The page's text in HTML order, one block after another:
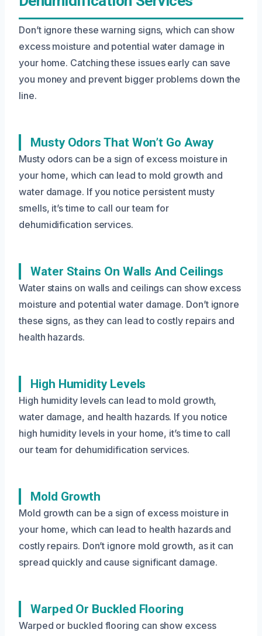
Don’t ignore these warning signs, which can show
excess moisture and potential water damage in
your home. Catching these issues early can save
you money and prevent bigger problems down the
line.
Musty Odors That Won’t Go Away
Musty odors can be a sign of excess moisture in
your home, which can lead to mold growth and
water damage. If you notice persistent musty
smells, it’s time to call our team for
dehumidification services.
Water Stains On Walls And Ceilings
Water stains on walls and ceilings can show excess
moisture and potential water damage. Don’t ignore
these signs, as they can lead to costly repairs and
health hazards.
High Humidity Levels
High humidity levels can lead to mold growth,
water damage, and health hazards. If you notice
high humidity levels in your home, it’s time to call
our team for dehumidification services.
Mold Growth
Mold growth can be a sign of excess moisture in
your home, which can lead to health hazards and
costly repairs. Don’t ignore mold growth, as it can
spread quickly and cause significant damage.
Warped Or Buckled Flooring
Warped or buckled flooring can show excess